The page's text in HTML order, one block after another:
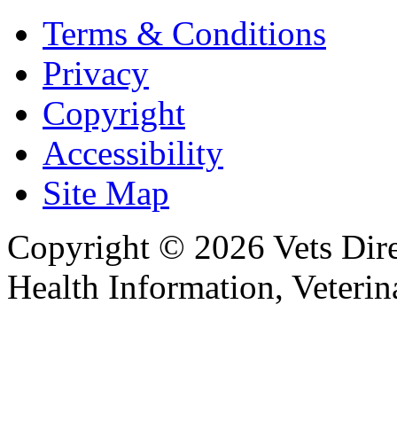
Terms & Conditions
Privacy
Copyright
Accessibility
Site Map
Copyright © 2026 Vets
Health Information,